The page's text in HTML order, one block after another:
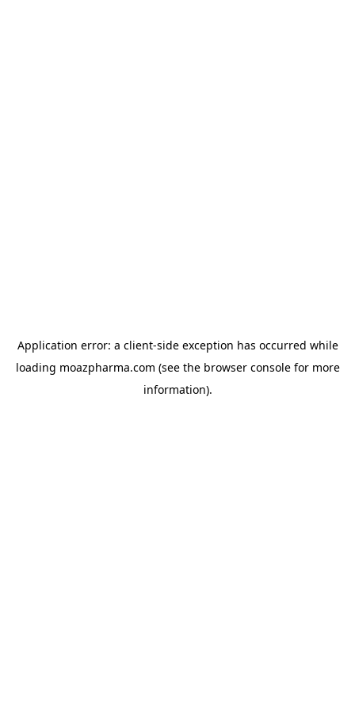
Application error: a client-side exception has occurred while
loading moazpharma.com (see the browser consolefor more
information).